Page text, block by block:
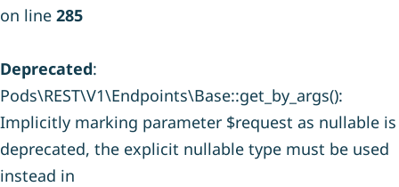
on line 285
Deprecated:
Pods\REST\V1\Endpoints\Base::get_by_args():
Implicitly marking parameter $request as nullable is
deprecated, the explicit nullable type must be used
instead in